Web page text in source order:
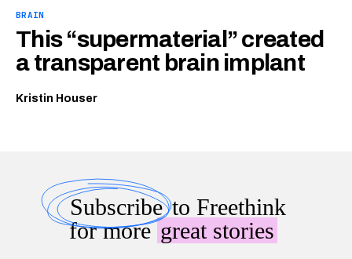
BRAIN
This “supermaterial” created
a transparent brain implant
Kristin Houser
Subscribeto Freethink
for moregreat stories